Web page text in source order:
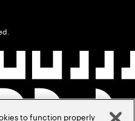
to function properly